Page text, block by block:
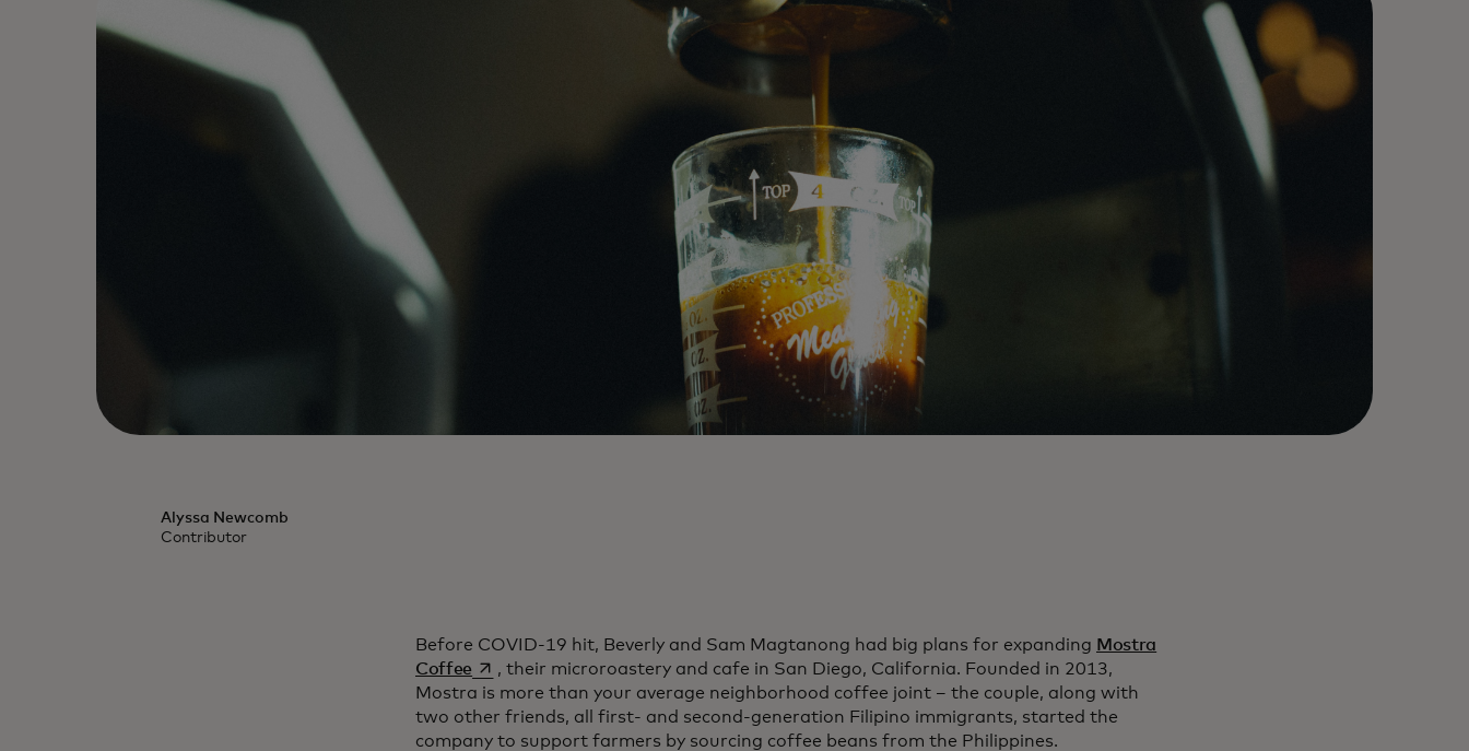
Alyssa Newcomb
Contributor
Before COVID-19 hit, Beverly and Sam Magtanong had big plans for expanding Mostra
Coffee opens in a new tab
, their microroastery and cafe in San Diego, California. Founded in 2013,
Mostra is more than your average neighborhood coffee joint – the couple, along with
two other friends, all first- and second-generation Filipino immigrants, started the
company to support farmers by sourcing coffee beans from the Philippines.